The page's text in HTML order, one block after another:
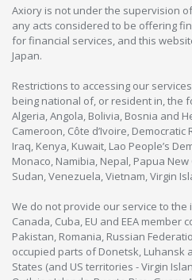
Axiory is not under the supervision
any acts considered to be offering
for financial services, and this
Japan.
Restrictions to accessing our
being national of, or resident in, the
Algeria, Angola, Bolivia, Bosnia and
Cameroon, Côte d’Ivoire,
Iraq, Kenya, Kuwait, Lao People’s
Monaco, Namibia, Nepal, Papua
Sudan, Venezuela, Vietnam, Virgin
We do not provide our service to
Canada, Cuba, EU and EEA
Pakistan, Romania, Russian
occupied parts of Donetsk, Luhansk
States (and US territories - Virgin